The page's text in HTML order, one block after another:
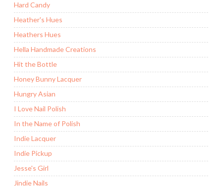
Hard Candy
Heather's Hues
Heathers Hues
Hella Handmade Creations
Hit the Bottle
Honey Bunny Lacquer
Hungry Asian
I Love Nail Polish
In the Name of Polish
Indie Lacquer
Indie Pickup
Jesse's Girl
Jindie Nails